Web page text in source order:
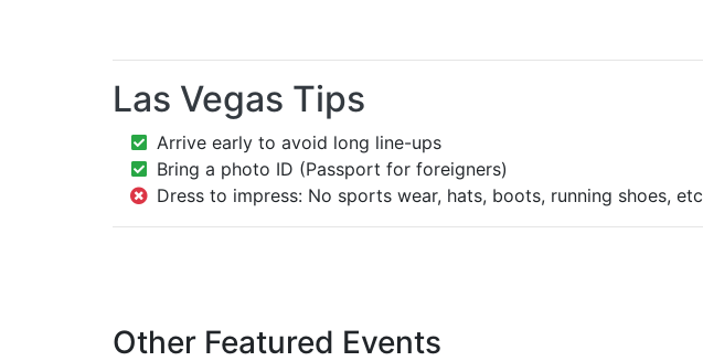
Las Vegas Tips
Arrive early to avoid long line-ups
Bring a photo ID (Passport for foreigners)
Dress to impress: No sports wear, hats, boots, running shoes, etc
Other Featured Events